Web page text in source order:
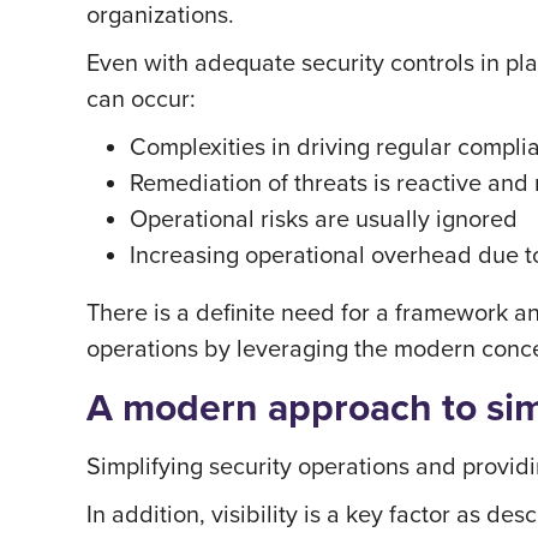
organizations.
Even with adequate security controls in
can occur:
Complexities in driving regular
Remediation of threats is reactive and
Operational risks are usually ignored
Increasing operational overhead due
There is a definite need for a framework
operations by leveraging the modern
A modern approach to
Simplifying security operations and
In addition, visibility is a key factor as